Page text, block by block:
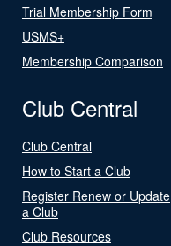
Trial Membership Form
USMS+
Membership Comparison
Club Central
Club Central
How to Start a Club
Register Renew or Update
a Club
Club Resources